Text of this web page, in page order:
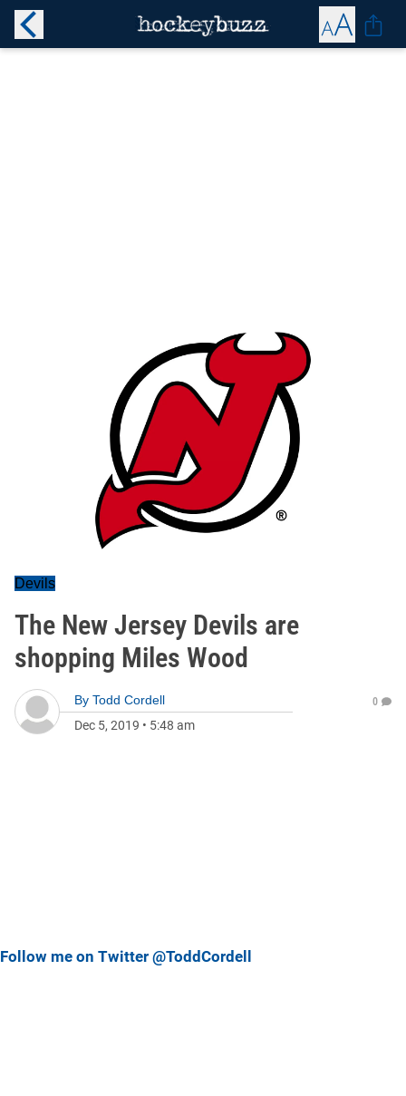
Devils
The New Jersey Devils are
shopping Miles Wood
By Todd Cordell
Dec 5, 2019 • 5:48 am
0
Follow me on Twitter @ToddCordell